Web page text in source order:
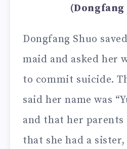
(Dongfang
Dongfang Shuo
maid and asked her
to commit suicide.
said her name was
and that her parents
that she had a